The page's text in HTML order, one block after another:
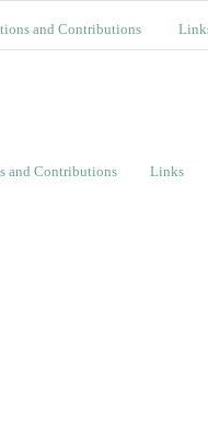
and Contributions
and Contributions Links